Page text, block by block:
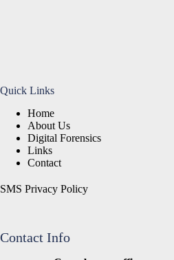
Quick Links
Home
About Us
Digital Forensics
Links
Contact
SMS Privacy Policy
Contact Info